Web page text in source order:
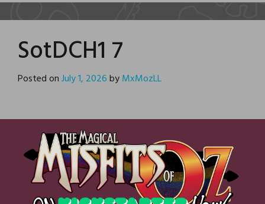
SotDCH1 7
Posted onJuly 1, 2026byMxMozLL